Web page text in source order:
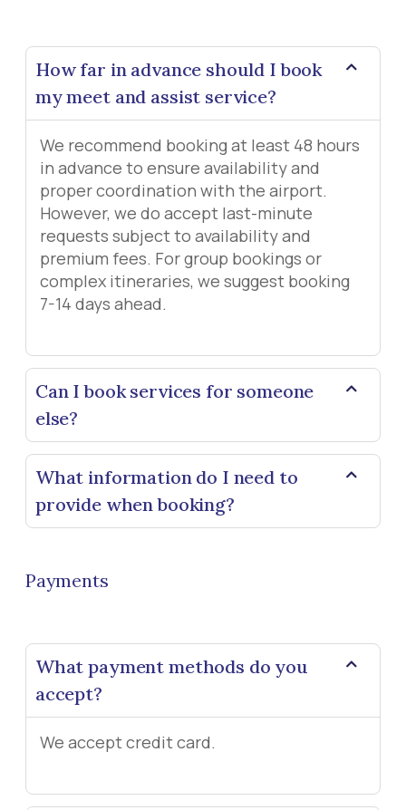
How far in advance should I book
my meet and assist service?
We recommend booking at least 48 hours
in advance to ensure availability and
proper coordination with the airport.
However, we do accept last-minute
requests subject to availability and
premium fees. For group bookings or
complex itineraries, we suggest booking
7-14 days ahead.
Can I book services for someone
else?
What information do I need to
provide when booking?
Payments
What payment methods do you
accept?
We accept credit card.